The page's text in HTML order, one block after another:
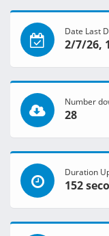
Date Last
2/7/26,
Number
28
Duration
152